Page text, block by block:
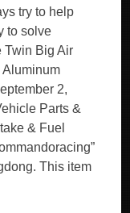
try to help
to solve
Twin Big Air
Aluminum
2,
Parts &
& Fuel
This item